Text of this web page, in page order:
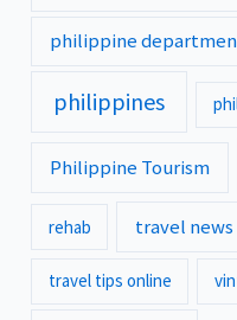
philippine
philippines
Philippine Tourism
rehab travel
travel tips online